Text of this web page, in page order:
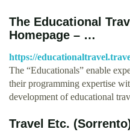
The Educational
Homepage – …
https://
The “Educationals” enable
their programming expertise
development of educational
Travel Etc.